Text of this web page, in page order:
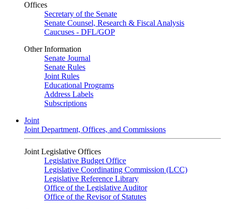
Offices
Secretary of the Senate
Senate Counsel, Research & Fiscal Analysis
Caucuses - DFL/GOP
Other Information
Senate Journal
Senate Rules
Joint Rules
Educational Programs
Address Labels
Subscriptions
Joint
Joint Department, Offices, and Commissions
Joint Legislative Offices
Legislative Budget Office
Legislative Coordinating Commission (LCC)
Legislative Reference Library
Office of the Legislative Auditor
Office of the Revisor of Statutes